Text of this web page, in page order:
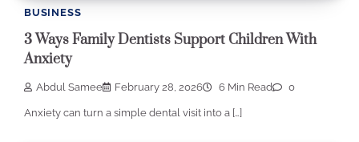
BUSINESS
3 Ways Family Dentists Support Children With
Anxiety
Abdul Samee February 28, 2026 6 Min Read 0
Anxiety can turn a simple dental visit into a […]